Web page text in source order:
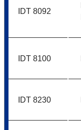
IDT 8092
IDT 8100
IDT 8230